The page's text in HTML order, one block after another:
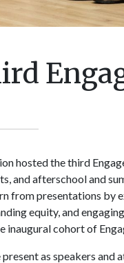
hosted the third
and afterschool and
from presentations by
equity, and
inaugural cohort of
as speakers and